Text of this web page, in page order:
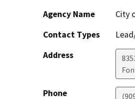
Agency Name
City
Contact Types
Address
Phone